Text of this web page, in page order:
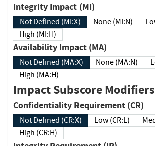
Integrity Impact (MI)
Not Defined (MI:X) None (MI:N)
High (MI:H)
Availability Impact (MA)
Not Defined (MA:X) None (MA:N)
High (MA:H)
Impact Subscore Modifiers
Confidentiality Requirement (CR)
Not Defined (CR:X) Low (CR:L)
High (CR:H)